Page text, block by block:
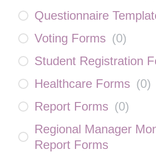
Questionnaire
Voting Forms (0)
Student Registration
Healthcare Forms (0)
Report Forms (0)
Regional Manager
Report Forms